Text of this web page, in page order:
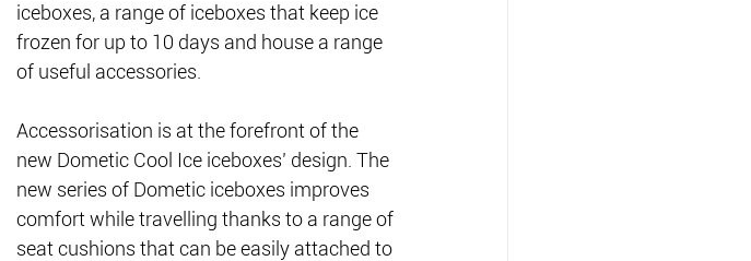
iceboxes, a range of iceboxes that keep ice
frozen for up to 10 days and house a range
of useful accessories.
Accessorisation is at the forefront of the
new Dometic Cool Ice iceboxes’ design. The
new series of Dometic iceboxes improves
comfort while travelling thanks to a range of
seat cushions that can be easily attached to